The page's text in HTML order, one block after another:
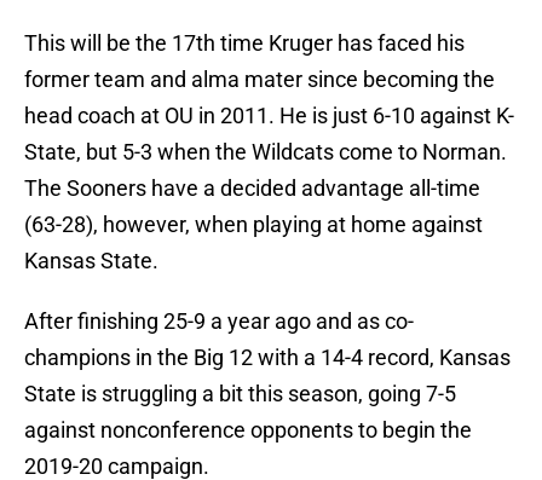
This will be the 17th time Kruger has faced his
former team and alma mater since becoming the
head coach at OU in 2011. He is just 6-10 against K-
State, but 5-3 when the Wildcats come to Norman.
The Sooners have a decided advantage all-time
(63-28), however, when playing at home against
Kansas State.
After finishing 25-9 a year ago and as co-
champions in the Big 12 with a 14-4 record, Kansas
State is struggling a bit this season, going 7-5
against nonconference opponents to begin the
2019-20 campaign.